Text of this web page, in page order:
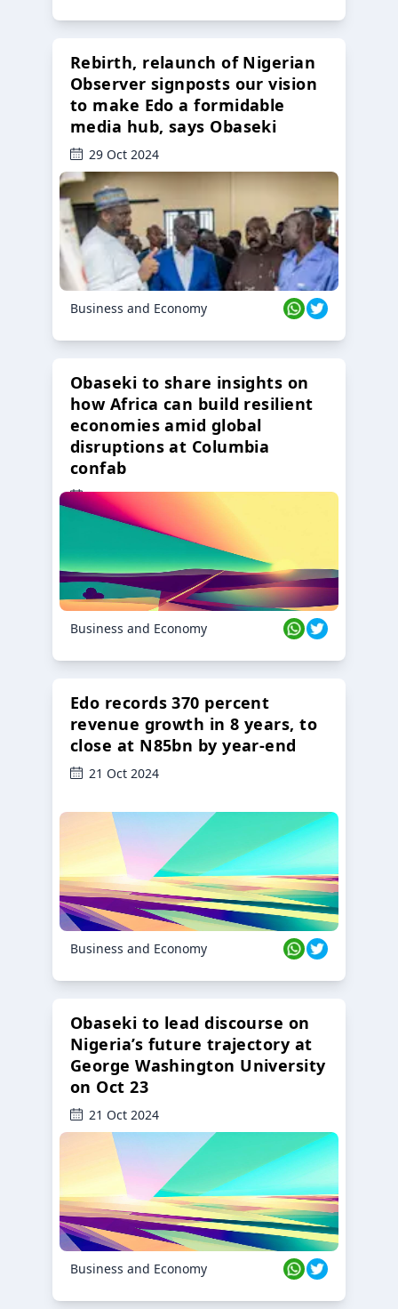
Rebirth, relaunch of Nigerian
Observer signposts our vision
to make Edo a formidable
media hub, says Obaseki
29 Oct 2024
Business and Economy
Obaseki to share insights on
how Africa can build resilient
economies amid global
disruptions at Columbia
confab
23 Oct 2024
Business and Economy
Edo records 370 percent
revenue growth in 8 years, to
close at N85bn by year-end
21 Oct 2024
Business and Economy
Obaseki to lead discourse on
Nigeria’s future trajectory at
George Washington University
on Oct 23
21 Oct 2024
Business and Economy